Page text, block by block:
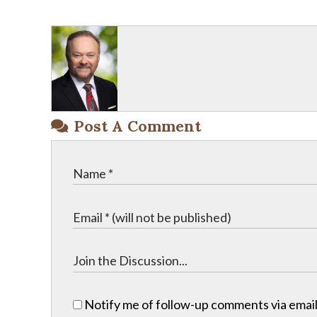
Post A Comment
Notify me of follow-up comments via